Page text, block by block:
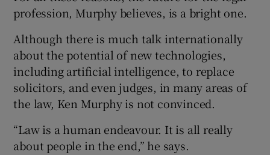
profession, Murphy believes, is a bright one.
Although there is much talk internationally
about the potential of new technologies,
including artificial intelligence, to replace
solicitors, and even judges, in many areas of
the law, Ken Murphy is not convinced.
“Law is a human endeavour. It is all really
about people in the end,” he says.